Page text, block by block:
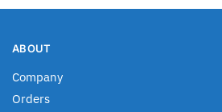
ABOUT
Company
Orders